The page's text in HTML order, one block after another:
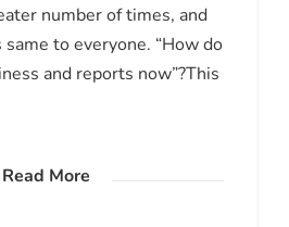
number of times, and
to everyone. “How do
and reports now”?This
Read More